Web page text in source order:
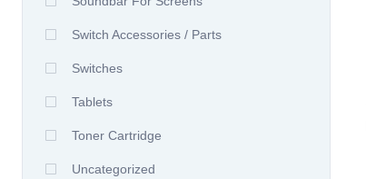
Switch Accessories / Parts
Switches
Tablets
Toner Cartridge
Uncategorized